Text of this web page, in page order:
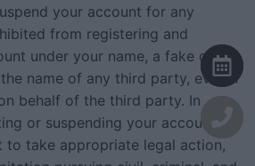
your account for any
from registering and
under your name, a fake or
name of any third party, even if
behalf of the third party. In
or suspending your account,
to take appropriate legal action,